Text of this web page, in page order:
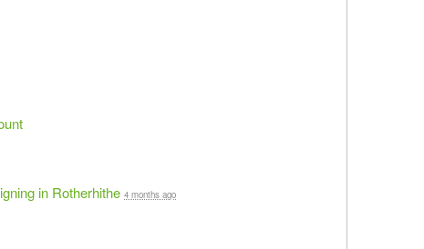
in Rotherhithe 4 months ago